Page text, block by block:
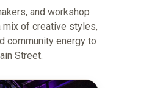
and workshop
mix of creative styles,
community energy to
Street.